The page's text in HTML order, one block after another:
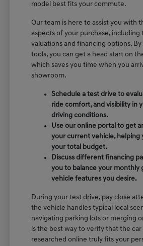
model best fits your commute.
Our team is here to assist you with
aspects of your purchase, including
valuations and financing options.
tools, you can get a head start on
which saves you time when you
showroom.
Schedule a test drive to
ride comfort, and visibility in
driving conditions.
Use our online portal to get
your current vehicle, helping
your total budget.
Discuss different financing
you to balance your monthly
vehicle features you desire.
During your test drive, pay close
the vehicle handles typical local
navigating parking lots or merging
is the best way to verify that the car
researched online truly fits your